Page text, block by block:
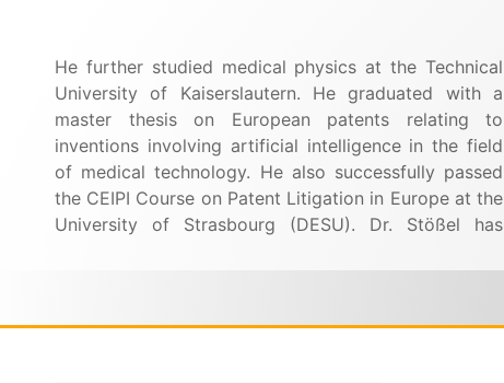
He further studied medical physics at the Technical
University of Kaiserslautern. He graduated with a
master thesis on European patents relating to
inventions involving artificial intelligence in the field
of medical technology. He also successfully passed
the CEIPI Course on Patent Litigation in Europe at the
University of Strasbourg (DESU). Dr. Stößel has